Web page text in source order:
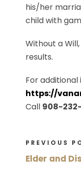
his/her
child with
Without a
results.
For
https://
Call 908-
PREVIOUS
Elder and